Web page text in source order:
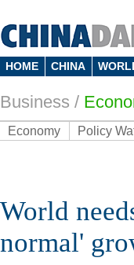
HOME CHINA
Business /
Economy Policy
World
normal'